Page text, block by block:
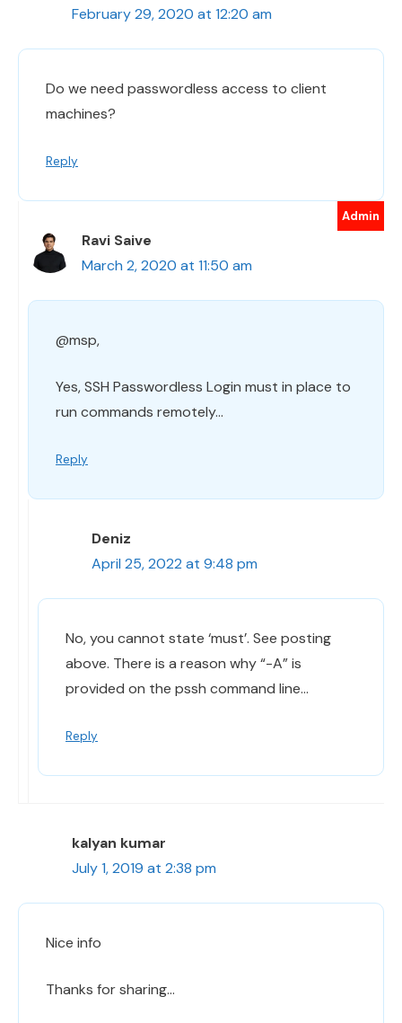
February 29, 2020 at 12:20 am
Do we need passwordless access to client
machines?
Reply
Ravi Saive
March 2, 2020 at 11:50 am
@msp,
Yes, SSH Passwordless Login must in place to
run commands remotely…
Reply
Deniz
April 25, 2022 at 9:48 pm
No, you cannot state ‘must’. See posting
above. There is a reason why “-A” is
provided on the pssh command line…
Reply
kalyan kumar
July 1, 2019 at 2:38 pm
Nice info
Thanks for sharing…